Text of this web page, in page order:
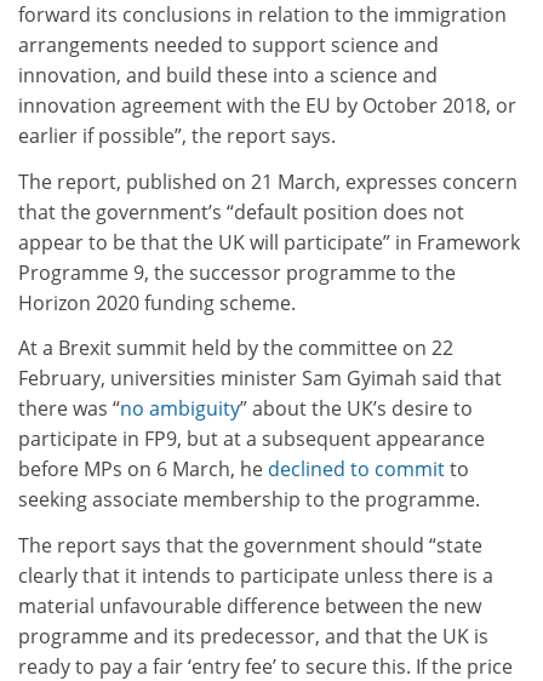
forward its conclusions in relation to the immigration
arrangements needed to support science and
innovation, and build these into a science and
innovation agreement with the EU by October 2018, or
earlier if possible”, the report says.
The report, published on 21 March, expresses concern
that the government’s “default position does not
appear to be that the UK will participate” in Framework
Programme 9, the successor programme to the
Horizon 2020 funding scheme.
At a Brexit summit held by the committee on 22
February, universities minister Sam Gyimah said that
there was “no ambiguity” about the UK’s desire to
participate in FP9, but at a subsequent appearance
before MPs on 6 March, he declined to committo
seeking associate membership to the programme.
The report says that the government should “state
clearly that it intends to participate unless there is a
material unfavourable difference between the new
programme and its predecessor, and that the UK is
ready to pay a fair ‘entry fee’ to secure this. If the price